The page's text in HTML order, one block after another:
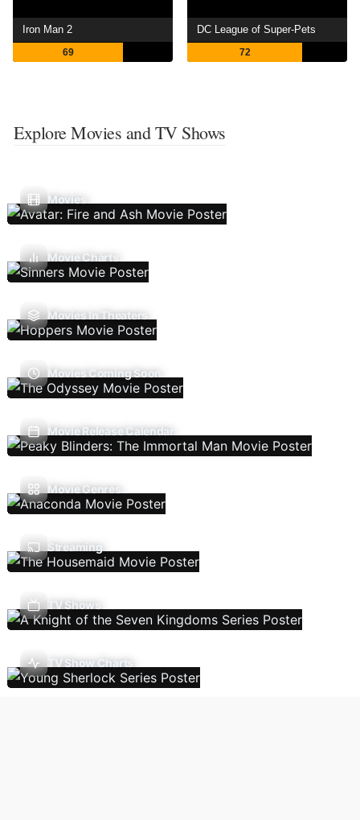
Iron Man 2
69
DC League of Super-Pets
72
Explore Movies and TV Shows
Movies
Movie Charts
Movies In Theaters
Movies Coming Soon
Movie Release Calendar
Movie Genres
Streaming
TV Shows
TV Show Charts